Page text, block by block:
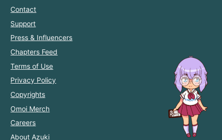
Contact
Support
Press & Influencers
Chapters Feed
Terms of Use
Privacy Policy
Copyrights
Omoi Merch
Careers
About Azuki